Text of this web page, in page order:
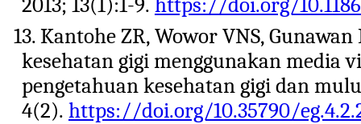
2013; 13(1):1-9. https://doi.org/
13. Kantohe ZR, Wowor VNS,
kesehatan gigi menggunakan media
pengetahuan kesehatan gigi dan
4(2). https://doi.org/10.35790/